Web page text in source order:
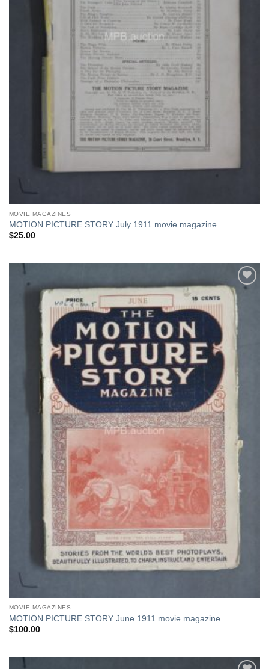
MOVIE MAGAZINES
MOTION PICTURE STORY July 1911 movie magazine
$25.00
Add to
MOVIE MAGAZINES
MOTION PICTURE STORY June 1911 movie magazine
$100.00